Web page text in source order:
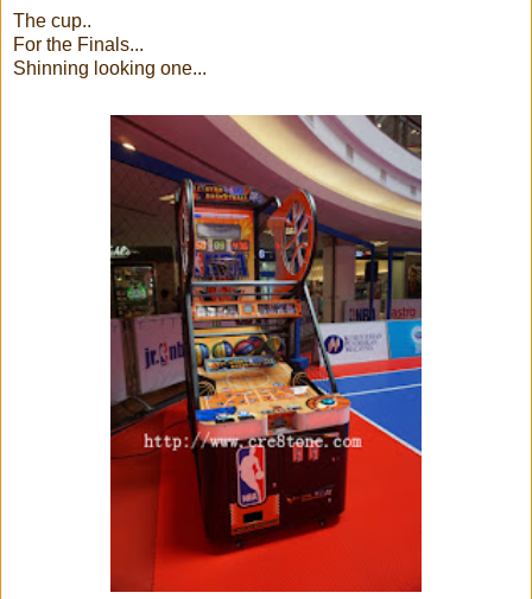
The cup..
For the Finals...
Shinning looking one...